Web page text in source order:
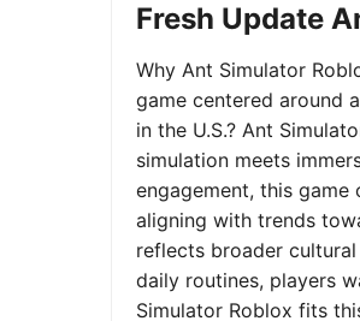
Fresh Update
Why Ant Simulator
game centered around
in the U.S.? Ant
simulation meets
engagement, this
aligning with trends
reflects broader
daily routines, players
Simulator Roblox fits